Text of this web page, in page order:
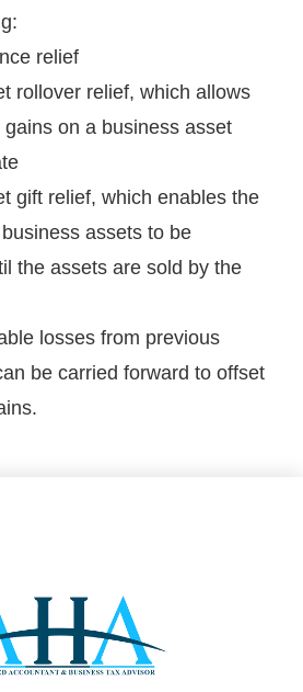
relief
rollover relief, which allows
on a business asset
gift relief, which enables the
assets to be
the assets are sold by the
losses from previous
be carried forward to offset